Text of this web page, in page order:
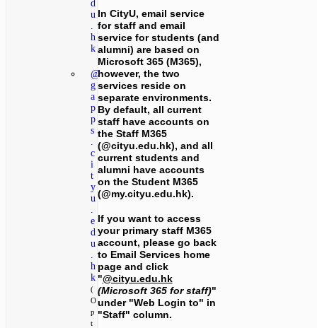
d
u
.
h
k
@
g
a
p
p
s
.
c
i
t
y
u
.
e
d
u
.
h
k
(
O
p
t
In CityU, email service
for staff and email
service for students (and
alumni) are based on
Microsoft 365 (M365),
however, the two
services reside on
separate environments.
By default, all current
staff have accounts on
the Staff M365
(@cityu.edu.hk), and all
current students and
alumni have accounts
on the Student M365
(@my.cityu.edu.hk).
If you want to access
your primary staff M365
account, please go back
to Email Services home
page and click
"@cityu.edu.hk
(Microsoft 365 for staff)"
under "Web Login to" in
"Staff" column.